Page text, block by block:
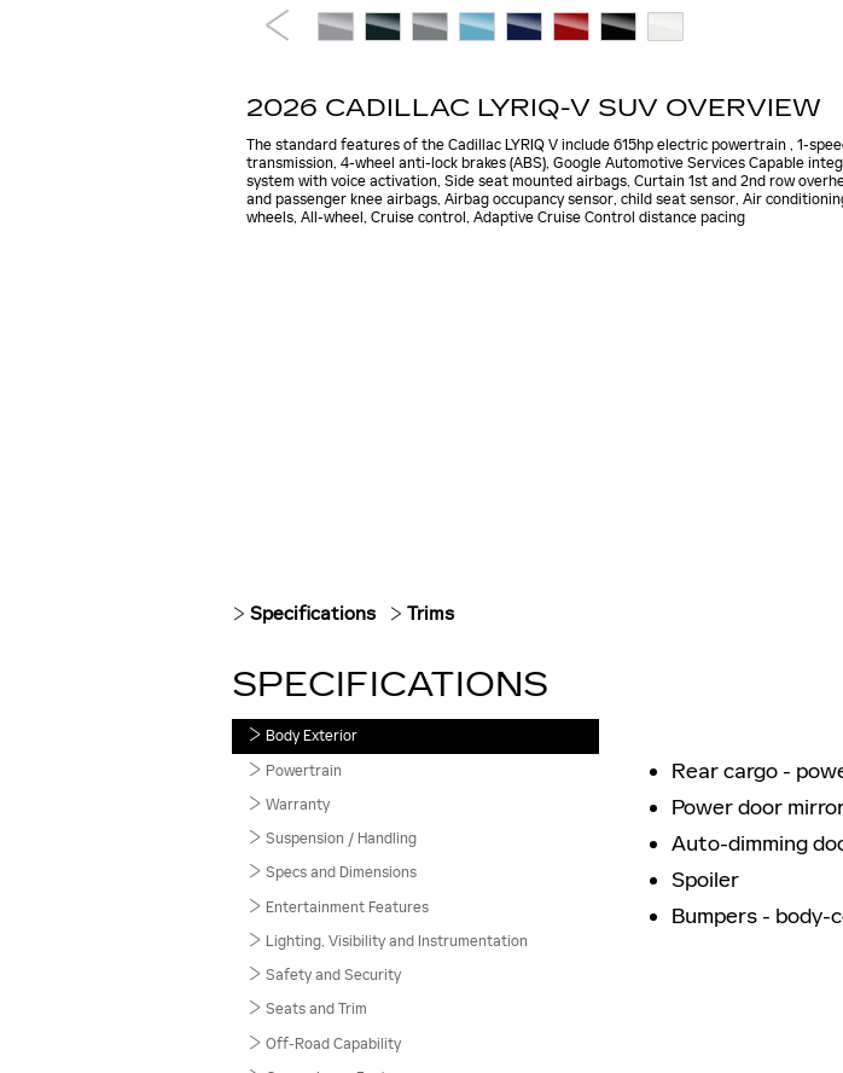
2026 CADILLAC LYRIQ-V SUV OVERVIEW
The standard features of the Cadillac LYRIQ V include 615hp electric powertrain , 1-
transmission, 4-wheel anti-lock brakes (ABS), Google Automotive Services Capable
system with voice activation, Side seat mounted airbags, Curtain 1st and 2nd row
and passenger knee airbags, Airbag occupancy sensor, child seat sensor, Air
wheels, All-wheel, Cruise control, Adaptive Cruise Control distance pacing
Specifications Trims
SPECIFICATIONS
Body Exterior
Powertrain
Warranty
Suspension / Handling
Specs and Dimensions
Entertainment Features
Lighting, Visibility and Instrumentation
Safety and Security
Seats and Trim
Off-Road Capability
Rear cargo -
Power door
Auto-dimming
Spoiler
Bumpers - body-